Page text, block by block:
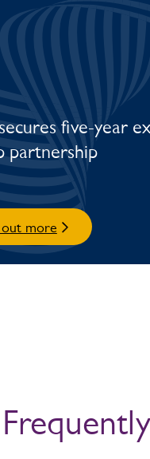
five-year
partnership
out more